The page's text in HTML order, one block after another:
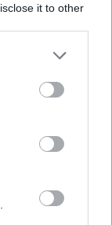
it to other
more Google
may click to
party tags to
below Google
over
career-
Morris